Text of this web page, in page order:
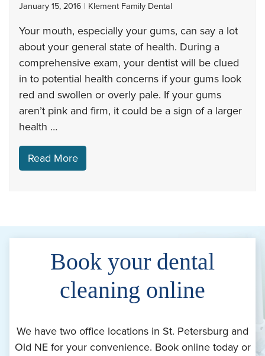
January 15, 2016 | Klement Family Dental
Your mouth, especially your gums, can say a lot
about your general state of health. During a
comprehensive exam, your dentist will be clued
in to potential health concerns if your gums look
red and swollen or overly pale. If your gums
aren’t pink and firm, it could be a sign of a larger
health …
Read More
Book your dental
cleaning online
We have two office locations in St. Petersburg and
Old NE for your convenience. Book online today or